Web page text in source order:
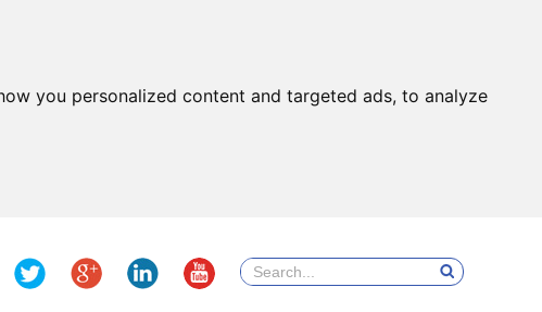
you personalized content and targeted ads, to analyze